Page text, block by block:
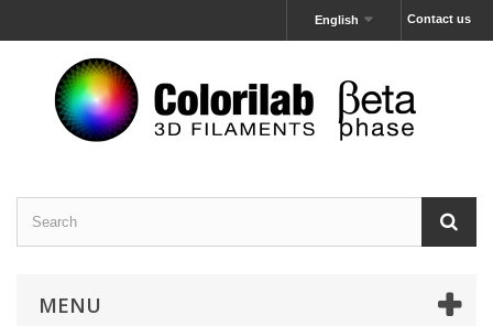
Contact us
English
MENU